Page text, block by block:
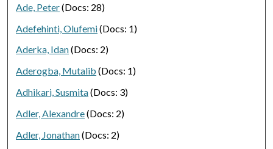
Ade, Peter(Docs: 28)
Adefehinti, Olufemi(Docs: 1)
Aderka, Idan(Docs: 2)
Aderogba, Mutalib (Docs: 1)
Adhikari, Susmita(Docs: 3)
Adler, Alexandre(Docs: 2)
Adler, Jonathan(Docs: 2)